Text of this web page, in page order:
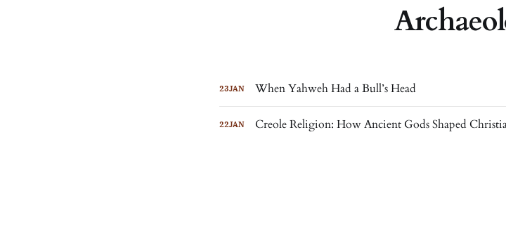
23JAN When Yahweh Had a Bull’s Head
22JAN Creole Religion: How Ancient Gods Shaped